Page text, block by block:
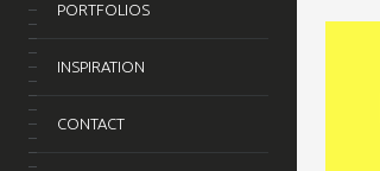
PORTFOLIOS
INSPIRATION
CONTACT